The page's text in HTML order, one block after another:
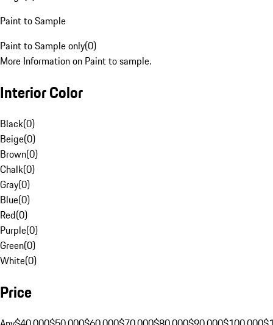
Paint to Sample
Paint to Sample only(0)
More Information on Paint to sample.
Interior Color
Black(0)
Beige(0)
Brown(0)
Chalk(0)
Gray(0)
Blue(0)
Red(0)
Purple(0)
Green(0)
White(0)
Price